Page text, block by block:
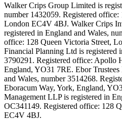
Walker Crips Group Limited is
number 1432059. Registered office:
London EC4V 4BJ. Walker Crips
registered in England and Wales,
office: 128 Queen Victoria Street,
Financial Planning Ltd is registered
3790291. Registered office: Apollo
England, YO31 7RE. Ebor
and Wales, number 3514268.
Eboracum Way, York, England,
Management LLP is registered in
OC341149. Registered office: 128
EC4V 4BJ.